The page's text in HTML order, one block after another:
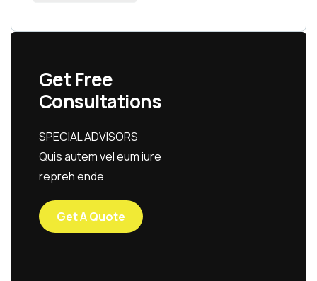
Get Free
Consultations
SPECIAL ADVISORS
Quis autem vel eum iure
repreh ende
Get A Quote